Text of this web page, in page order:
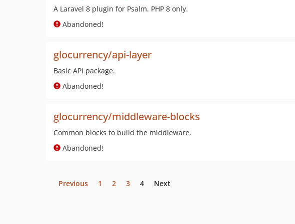
A Laravel 8 plugin for Psalm. PHP 8 only.
Abandoned!
glocurrency/api-layer
Basic API package.
Abandoned!
glocurrency/middleware-blocks
Common blocks to build the middleware.
Abandoned!
Previous 1 2 3 4 Next